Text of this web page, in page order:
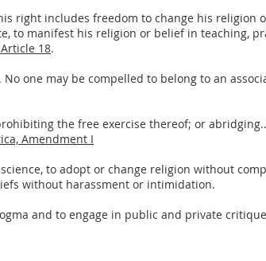
right includes freedom to change his religion
to manifest his religion or belief in teaching,
18.
one may be compelled to belong to an
the free exercise thereof; or
Amendment I
to adopt or change religion without
without harassment or intimidation.
and to engage in public and private